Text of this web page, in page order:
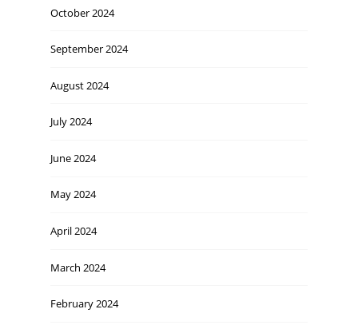
October 2024
September 2024
August 2024
July 2024
June 2024
May 2024
April 2024
March 2024
February 2024